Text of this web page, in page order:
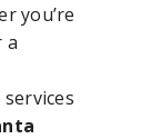
you’re
a